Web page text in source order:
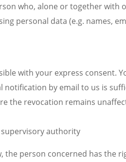
who, alone or together with
personal data (e.g. names,
with your express consent.
by email to us is
the revocation remains
authority
person concerned has the